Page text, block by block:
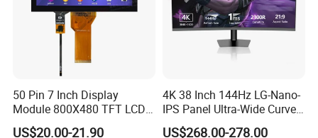
50 Pin 7 Inch Display
Module 800X480 TFT LCD
Gt911 Capacitive Touch
US$20.00-21.90
4K 38 Inch 144Hz LG-Nano-
IPS Panel Ultra-Wide Curved
Gaming LCD Monitor
US$268.00-278.00